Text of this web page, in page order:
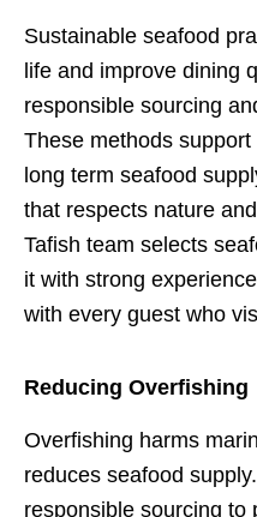
Sustainable seafood
life and improve dining
responsible sourcing
These methods
long term seafood
that respects nature
Tafish team selects
it with strong
with every guest who
Reducing Overfishing
Overfishing harms
reduces seafood
responsible sourcing to